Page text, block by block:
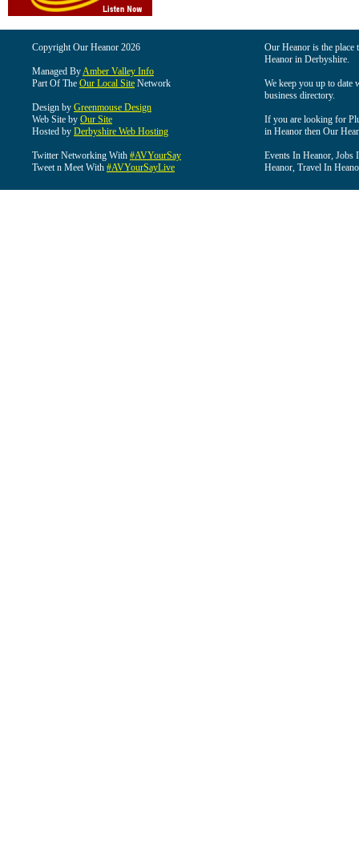
Copyright Our Heanor 2026
Managed ByAmber Valley Info
Part Of The Our Local Site Network
Design by Greenmouse Design
Web Site by Our Site
Hosted by Derbyshire Web Hosting
Twitter Networking With #AVYourSay
Tweet n Meet With #AVYourSayLive
Our Heanor is the
Heanor in Derbyshire.
We keep you up to date
business directory.
If you are looking for
in Heanor then Our
Events In Heanor, Jobs
Heanor, Travel In